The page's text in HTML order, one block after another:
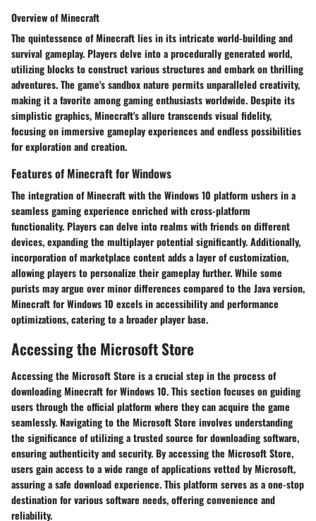
Overview of Minecraft
The quintessence of Minecraft lies in its intricate world-building and
survival gameplay. Players delve into a procedurally generated world,
utilizing blocks to construct various structures and embark on thrilling
adventures. The game's sandbox nature permits unparalleled creativity,
making it a favorite among gaming enthusiasts worldwide. Despite its
simplistic graphics, Minecraft's allure transcends visual fidelity,
focusing on immersive gameplay experiences and endless possibilities
for exploration and creation.
Features of Minecraft for Windows
The integration of Minecraft with the Windows 10 platform ushers in a
seamless gaming experience enriched with cross-platform
functionality. Players can delve into realms with friends on different
devices, expanding the multiplayer potential significantly. Additionally,
incorporation of marketplace content adds a layer of customization,
allowing players to personalize their gameplay further. While some
purists may argue over minor differences compared to the Java version,
Minecraft for Windows 10 excels in accessibility and performance
optimizations, catering to a broader player base.
Accessing the Microsoft Store
Accessing the Microsoft Store is a crucial step in the process of
downloading Minecraft for Windows 10. This section focuses on guiding
users through the official platform where they can acquire the game
seamlessly. Navigating to the Microsoft Store involves understanding
the significance of utilizing a trusted source for downloading software,
ensuring authenticity and security. By accessing the Microsoft Store,
users gain access to a wide range of applications vetted by Microsoft,
assuring a safe download experience. This platform serves as a one-stop
destination for various software needs, offering convenience and
reliability.